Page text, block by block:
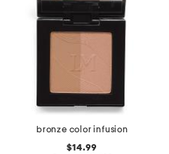
bronze color infusion
$14.99